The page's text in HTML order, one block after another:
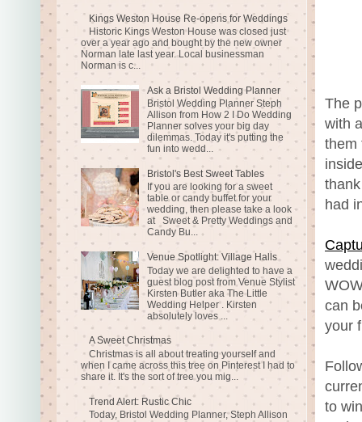
The
with
them
had
can
your
to
Kings Weston House Re-opens for Weddings
Historic Kings Weston House was closed just
over a year ago and bought by the new owner
Norman late last year. Local businessman
Norman is c...
Ask a Bristol Wedding Planner
Bristol Wedding Planner Steph
Allison from How 2 I Do Wedding
Planner solves your big day
dilemmas. Today it's putting the
fun into wedd...
Bristol's Best Sweet Tables
If you are looking for a sweet
table or candy buffet for your
wedding, then please take a look
at Sweet & Pretty Weddings and
Candy Bu...
Venue Spotlight: Village Halls
Today we are delighted to have a
guest blog post from Venue Stylist
Kirsten Butler aka The Little
Wedding Helper . Kirsten
absolutely loves ...
A Sweet Christmas
Christmas is all about treating yourself and
when I came across this tree on Pinterest I had to
share it. It's the sort of tree you mig...
Trend Alert: Rustic Chic
Today, Bristol Wedding Planner, Steph Allison